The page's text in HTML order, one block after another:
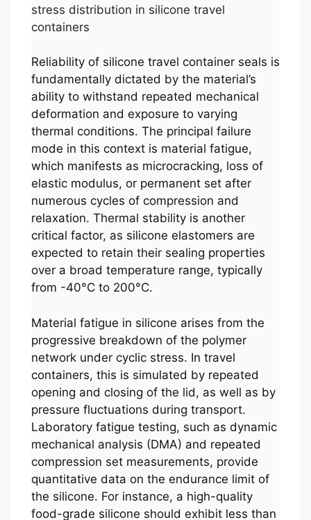
stress distribution in silicone travel
containers
Reliability of silicone travel container seals is
fundamentally dictated by the material’s
ability to withstand repeated mechanical
deformation and exposure to varying
thermal conditions. The principal failure
mode in this context is material fatigue,
which manifests as microcracking, loss of
elastic modulus, or permanent set after
numerous cycles of compression and
relaxation. Thermal stability is another
critical factor, as silicone elastomers are
expected to retain their sealing properties
over a broad temperature range, typically
from -40°C to 200°C.
Material fatigue in silicone arises from the
progressive breakdown of the polymer
network under cyclic stress. In travel
containers, this is simulated by repeated
opening and closing of the lid, as well as by
pressure fluctuations during transport.
Laboratory fatigue testing, such as dynamic
mechanical analysis (DMA) and repeated
compression set measurements, provide
quantitative data on the endurance limit of
the silicone. For instance, a high-quality
food-grade silicone should exhibit less than